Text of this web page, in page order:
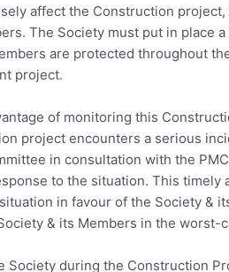
affect the Construction
The Society must put in place
are protected throughout
project.
of monitoring this
project encounters a serious
in consultation with the
to the situation. This timely
in favour of the Society &
& its Members in the worst-
Society during the Construction